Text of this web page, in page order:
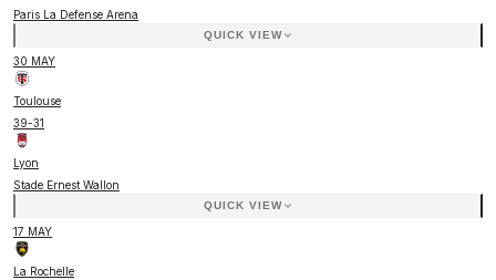
Paris La Defense Arena
QUICK VIEW
30 MAY
Toulouse
39-31
Lyon
Stade Ernest Wallon
QUICK VIEW
17 MAY
La Rochelle